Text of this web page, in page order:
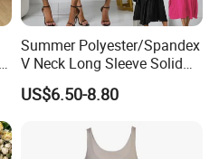
Summer Polyester/Spandex
V Neck Long Sleeve Solid
MIDI Dresses
US$6.50-8.80